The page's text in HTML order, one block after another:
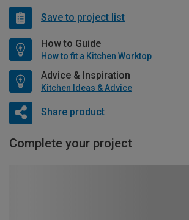
Save to project list
How to Guide
How to fit a Kitchen Worktop
Advice & Inspiration
Kitchen Ideas & Advice
Share product
Complete your project